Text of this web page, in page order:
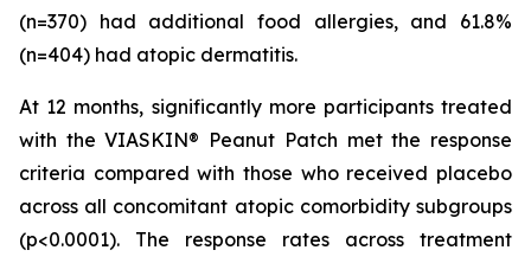
(n=370) had additional food allergies, and 61.8%
(n=404) had atopic dermatitis.
At 12 months, significantly more participants treated
with the VIASKIN® Peanut Patch met the response
criteria compared with those who received placebo
across all concomitant atopic comorbidity subgroups
(p<0.0001). The response rates across treatment